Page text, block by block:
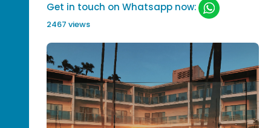
Get in touch on Whatsapp now:
2467 views